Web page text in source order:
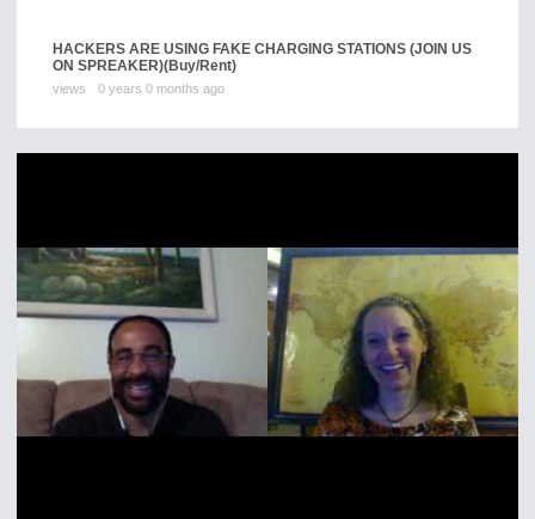
HACKERS ARE USING FAKE CHARGING STATIONS (JOIN US
ON SPREAKER)(Buy/Rent)
views 0 years 0 months ago